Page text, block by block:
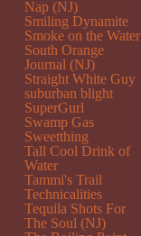
Nap (NJ)
Smiling Dynamite
Smoke on the Water
South Orange
Journal (NJ)
Straight White Guy
suburban blight
SuperGurl
Swamp Gas
Sweetthing
Tall Cool Drink of
Water
Tammi's Trail
Technicalities
Tequila Shots For
The Soul (NJ)